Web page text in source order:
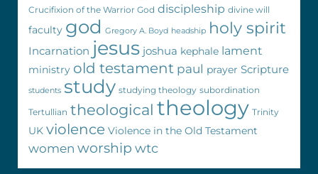
Crucifixion of the Warrior God discipleship divine will
faculty god Gregory A. Boyd headship holy spirit
Incarnation jesus joshua kephale lament
ministry old testament paul prayer Scripture
students study studying theology subordination
Tertullian theological theology Trinity
UK violence Violence in the Old Testament
women worship wtc